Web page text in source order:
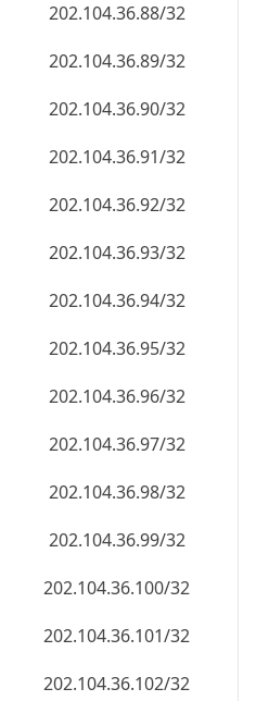
202.104.36.88/32
202.104.36.89/32
202.104.36.90/32
202.104.36.91/32
202.104.36.92/32
202.104.36.93/32
202.104.36.94/32
202.104.36.95/32
202.104.36.96/32
202.104.36.97/32
202.104.36.98/32
202.104.36.99/32
202.104.36.100/32
202.104.36.101/32
202.104.36.102/32